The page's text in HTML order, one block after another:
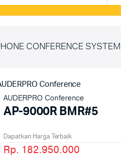
CONFERENCE SYSTEM
AUDERPRO Conference
AP-9000R BMR#5
Dapatkan Harga Terbaik
Rp. 182.950.000